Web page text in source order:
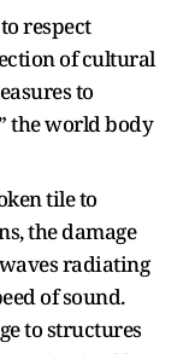
respect
of cultural
to
the world body
tile to
the damage
radiating
of sound.
to structures